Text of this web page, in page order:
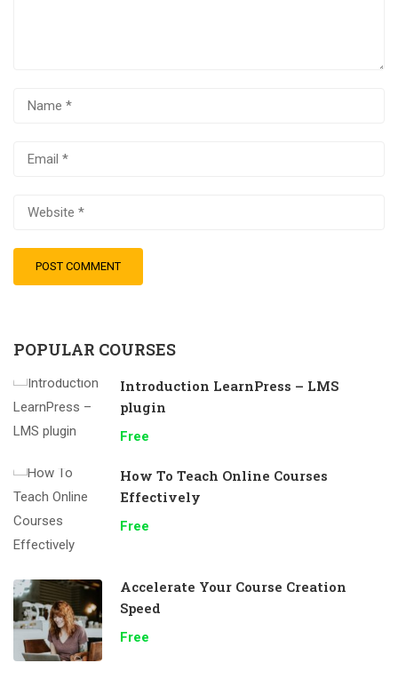
POPULAR COURSES
Introduction LearnPress – LMS
plugin
Free
How To Teach Online Courses
Effectively
Free
Accelerate Your Course Creation
Speed
Free